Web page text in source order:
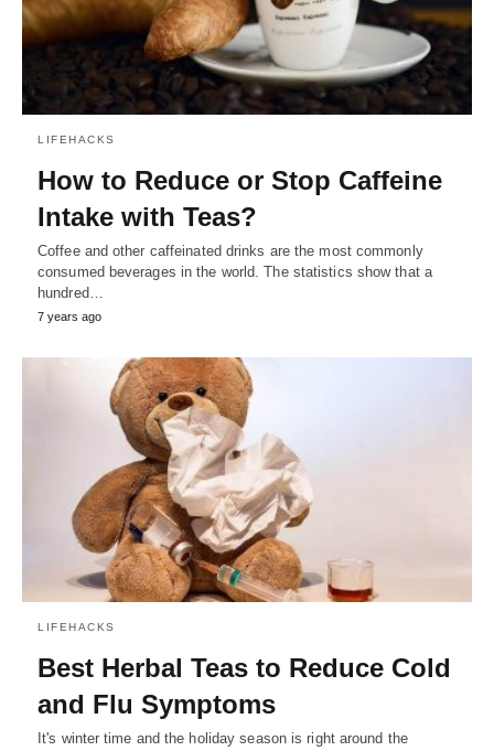
LIFEHACKS
How to Reduce or Stop Caffeine
Intake with Teas?
Coffee and other caffeinated drinks are the most commonly
consumed beverages in the world. The statistics show that a
hundred…
7 years ago
LIFEHACKS
Best Herbal Teas to Reduce Cold
and Flu Symptoms
It's winter time and the holiday season is right around the